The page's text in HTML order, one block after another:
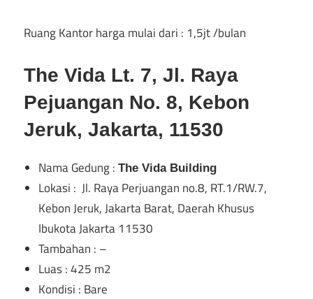
Jakarta
Ruang Kantor harga mulai dari : 1,5jt /bulan
The Vida Lt. 7, Jl. Raya
Pejuangan No. 8, Kebon
Jeruk, Jakarta, 11530
Nama Gedung :The Vida Building
Lokasi : Jl. Raya Perjuangan no.8, RT.1/RW.7,
Kebon Jeruk, Jakarta Barat, Daerah Khusus
Ibukota Jakarta 11530
Tambahan : –
Luas : 425 m2
Kondisi : Bare